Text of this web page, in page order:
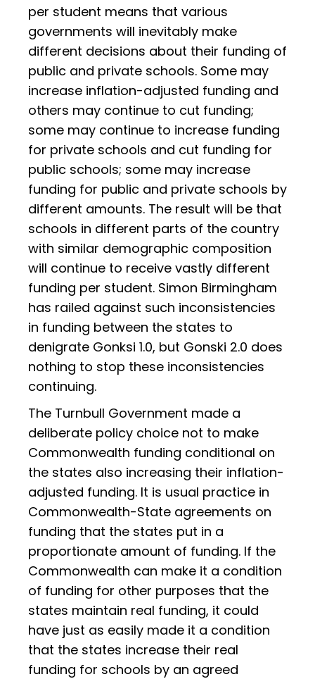
per student means that various
governments will inevitably make
different decisions about their funding of
public and private schools. Some may
increase inflation-adjusted funding and
others may continue to cut funding;
some may continue to increase funding
for private schools and cut funding for
public schools; some may increase
funding for public and private schools by
different amounts. The result will be that
schools in different parts of the country
with similar demographic composition
will continue to receive vastly different
funding per student. Simon Birmingham
has railed against such inconsistencies
in funding between the states to
denigrate Gonksi 1.0, but Gonski 2.0 does
nothing to stop these inconsistencies
continuing.
The Turnbull Government made a
deliberate policy choice not to make
Commonwealth funding conditional on
the states also increasing their inflation-
adjusted funding. It is usual practice in
Commonwealth-State agreements on
funding that the states put in a
proportionate amount of funding. If the
Commonwealth can make it a condition
of funding for other purposes that the
states maintain real funding, it could
have just as easily made it a condition
that the states increase their real
funding for schools by an agreed